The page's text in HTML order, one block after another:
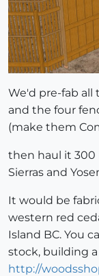
We'd pre-fab all
and the four
(make them
then haul it
Sierras and
It would be
western red
Island BC. You
stock, building
http://